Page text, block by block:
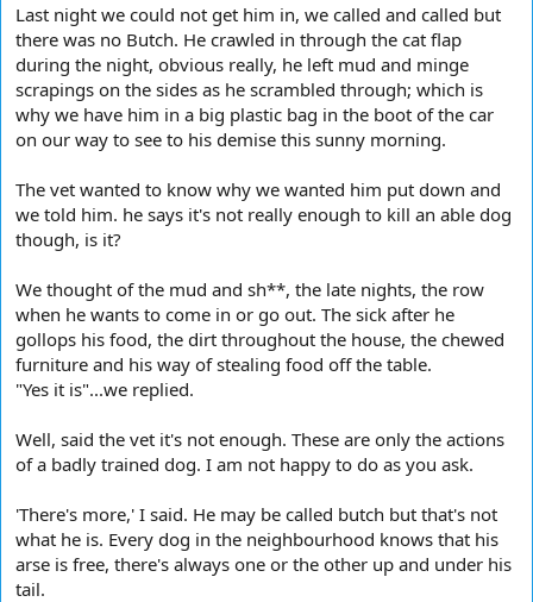
r
Last night we could not get him in, we called and called but
there was no Butch. He crawled in through the cat flap
during the night, obvious really, he left mud and minge
scrapings on the sides as he scrambled through; which is
why we have him in a big plastic bag in the boot of the car
on our way to see to his demise this sunny morning.
The vet wanted to know why we wanted him put down and
we told him. he says it's not really enough to kill an able dog
though, is it?
We thought of the mud and sh**, the late nights, the row
when he wants to come in or go out. The sick after he
gollops his food, the dirt throughout the house, the chewed
furniture and his way of stealing food off the table.
"Yes it is"...we replied.
Well, said the vet it's not enough. These are only the actions
of a badly trained dog. I am not happy to do as you ask.
'There's more,' I said. He may be called butch but that's not
what he is. Every dog in the neighbourhood knows that his
arse is free, there's always one or the other up and under his
tail.